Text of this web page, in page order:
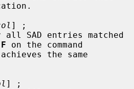
] ;
on the command
] ;